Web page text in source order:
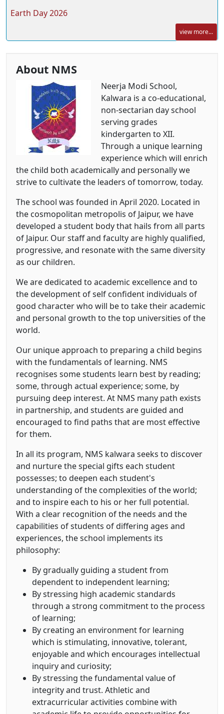
Earth Day 2026
view more...
About NMS
Neerja Modi School,
Kalwara is a co-educational,
non-sectarian day school
serving grades
kindergarten to XII.
Through a unique learning
experience which will enrich
the child both academically and personally we
strive to cultivate the leaders of tomorrow, today.
The school was founded in April 2020. Located in
the cosmopolitan metropolis of Jaipur, we have
developed a student body that hails from all parts
of Jaipur. Our staff and faculty are highly qualified,
progressive, and resonate with the same diversity
as our children.
We are dedicated to academic excellence and to
the development of self confident individuals of
good character who will be to take their academic
and personal growth to the top universities of the
world.
Our unique approach to preparing a child begins
with the fundamentals of learning. NMS
recognises some students learn best by reading;
some, through actual experience; some, by
pursuing deep interest. At NMS many path exists
in partnership, and students are guided and
encouraged to find paths that are most effective
for them.
In all its program, NMS kalwara seeks to discover
and nurture the special gifts each student
possesses; to deepen each student's
understanding of the complexities of the world;
and to inspire each to his or her full potential.
With a clear recognition of the needs and the
capabilities of students of differing ages and
experiences, the school implements its
philosophy:
By gradually guiding a student from
dependent to independent learning;
By stressing high academic standards
through a strong commitment to the process
of learning;
By creating an environment for learning
which is stimulating, innovative, tolerant,
enjoyable and which encourages intellectual
inquiry and curiosity;
By stressing the fundamental value of
integrity and trust. Athletic and
extracurricular activities combine with